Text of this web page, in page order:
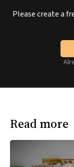
Please create a
Read more